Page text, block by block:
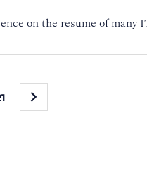
on the resume of many
»